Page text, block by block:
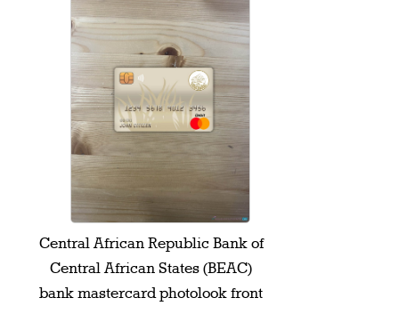
Central African Republic Bank of
Central African States (BEAC)
bank mastercard photolook front